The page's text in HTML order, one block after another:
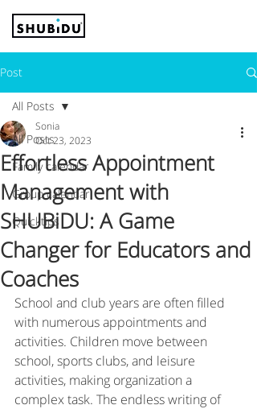
Post
All Posts
Family calendar
Group calendar
Quicktips
All Posts
Effortless Appointment
Management with
SHUBiDU: A Game
Changer for Educators and
Coaches
Sonia
Oct 23, 2023
School and club years are often filled
with numerous appointments and
activities. Children move between
school, sports clubs, and leisure
activities, making organization a
complex task. The endless writing of